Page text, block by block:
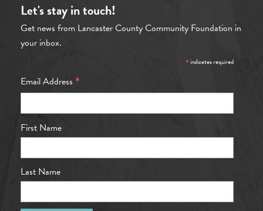
Let's stay in touch!
Get news from Lancaster County Community Foundation in
your inbox.
*indicates required
Email Address *
First Name
Last Name